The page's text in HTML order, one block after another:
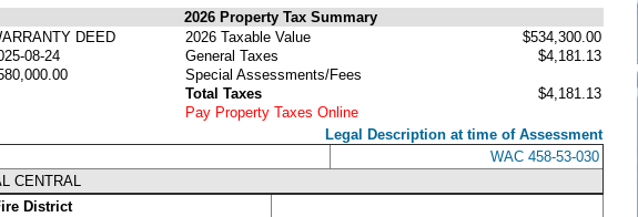
2026 Property Tax Summary
DEED
08-24
2026 Taxable Value
$534,300.00
General Taxes
$4,181.13
Special Assessments/Fees
Total Taxes
$4,181.13
Pay Property Taxes Online
Legal Description at time of Assessment
WAC 458-53-030
CENTRAL
District